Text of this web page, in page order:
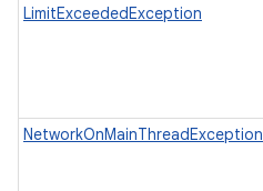
LimitExceededException
NetworkOnMainThreadException